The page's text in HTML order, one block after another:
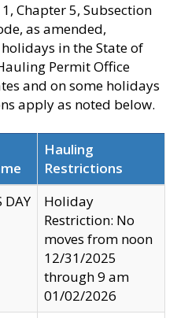
Chapter 5, Subsection
as amended,
in the State of
Permit Office
and on some holidays
apply as noted below.
Hauling
Restrictions
DAY
Holiday
Restriction: No
moves from noon
12/31/2025
through 9 am
01/02/2026